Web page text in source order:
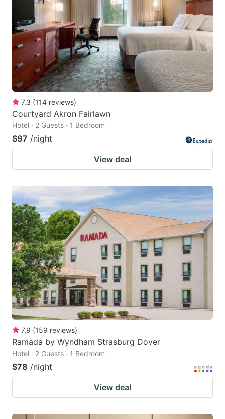
7.3 (114 reviews)
Courtyard Akron Fairlawn
Hotel · 2 Guests · 1 Bedroom
$97 /night
View deal
7.9 (159 reviews)
Ramada by Wyndham Strasburg Dover
Hotel · 2 Guests · 1 Bedroom
$78 /night
View deal